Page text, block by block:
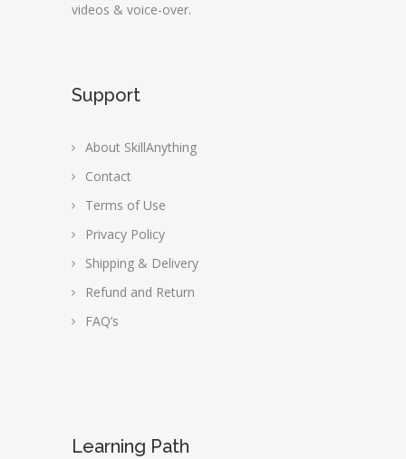
videos & voice-over.
Support
About SkillAnything
Contact
Terms of Use
Privacy Policy
Shipping & Delivery
Refund and Return
FAQ’s
Learning Path